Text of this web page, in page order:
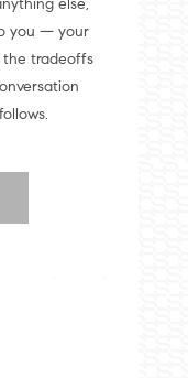
you — your
the tradeoffs